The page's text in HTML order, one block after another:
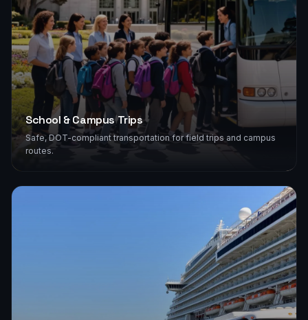
School & Campus Trips
Safe, DOT-compliant transportation for field trips and campus
routes.